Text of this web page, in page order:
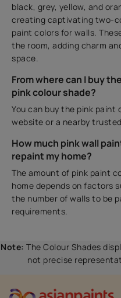
black, grey, yellow, and
creating captivating two-
paint colors for walls.
the room, adding charm
space.
From where can I buy
pink colour shade?
You can buy the pink
website or a nearby
How much pink wall
repaint my home?
The amount of pink paint
home depends on factors
the number of walls to be
requirements.
Note: The Colour Shades
not precise